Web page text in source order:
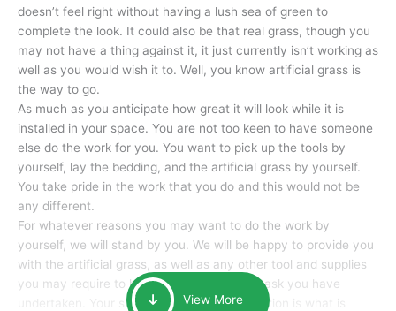
doesn’t feel right without having a lush sea of green to
complete the look. It could also be that real grass, though you
may not have a thing against it, it just currently isn’t working as
well as you would wish it to. Well, you know artificial grass is
the way to go.
As much as you anticipate how great it will look while it is
installed in your space. You are not too keen to have someone
else do the work for you. You want to pick up the tools by
yourself, lay the bedding, and the artificial grass by yourself.
You take pride in the work that you do and this would not be
any different.
For whatever reasons you may want to do the work by
yourself, we will stand by you. We will be happy to provide you
with the artificial grass, as well as any other tool and supplies
you may require to help you complete the task you have
undertaken. Your smile at the end of installation is what is
View More